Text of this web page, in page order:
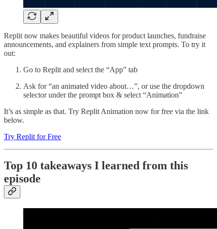
Replit now makes beautiful videos for product launches, fundraise
announcements, and explainers from simple text prompts. To try it
out:
Go to Replit and select the “App” tab
Ask for “an animated video about…”, or use the dropdown
selector under the prompt box & select “Animation”
It’s as simple as that. Try Replit Animation now for free via the link
below.
Try Replit for Free
Top 10 takeaways I learned from this
episode